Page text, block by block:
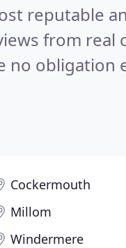
reputable
from real
no obligation
Cockermouth
Millom
Windermere